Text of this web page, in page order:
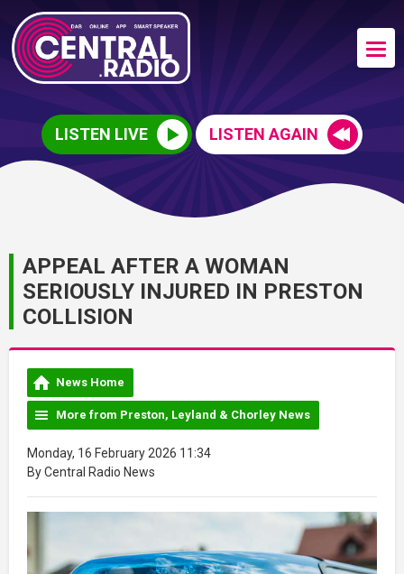
LISTEN LIVE LISTEN AGAIN
APPEAL AFTER A WOMAN
SERIOUSLY INJURED IN PRESTON
COLLISION
News Home
More from Preston, Leyland & Chorley News
Monday, 16 February 2026 11:34
By Central Radio News